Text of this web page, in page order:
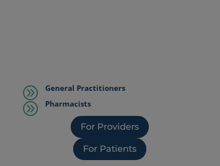
A General Practitioners
A Pharmacists
For Providers
For Patients